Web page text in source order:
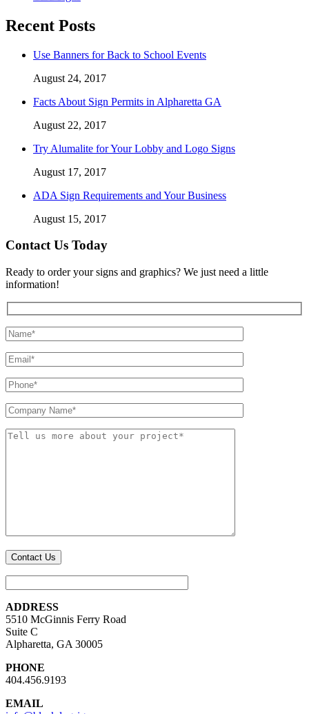
Recent Posts
Use Banners for Back to School Events
August 24, 2017
Facts About Sign Permits in Alpharetta GA
August 22, 2017
Try Alumalite for Your Lobby and Logo Signs
August 17, 2017
ADA Sign Requirements and Your Business
August 15, 2017
Contact Us Today
Ready to order your signs and graphics? We just need a little
information!
ADDRESS
5510 McGinnis Ferry Road
Suite C
Alpharetta, GA 30005
PHONE
404.456.9193
EMAIL